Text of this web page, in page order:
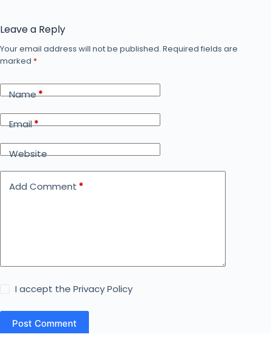
Leave a Reply
Your email address will not be published. Required fields are
marked *
Name*
Email*
Website
Add Comment *
I accept thePrivacy Policy
Post Comment